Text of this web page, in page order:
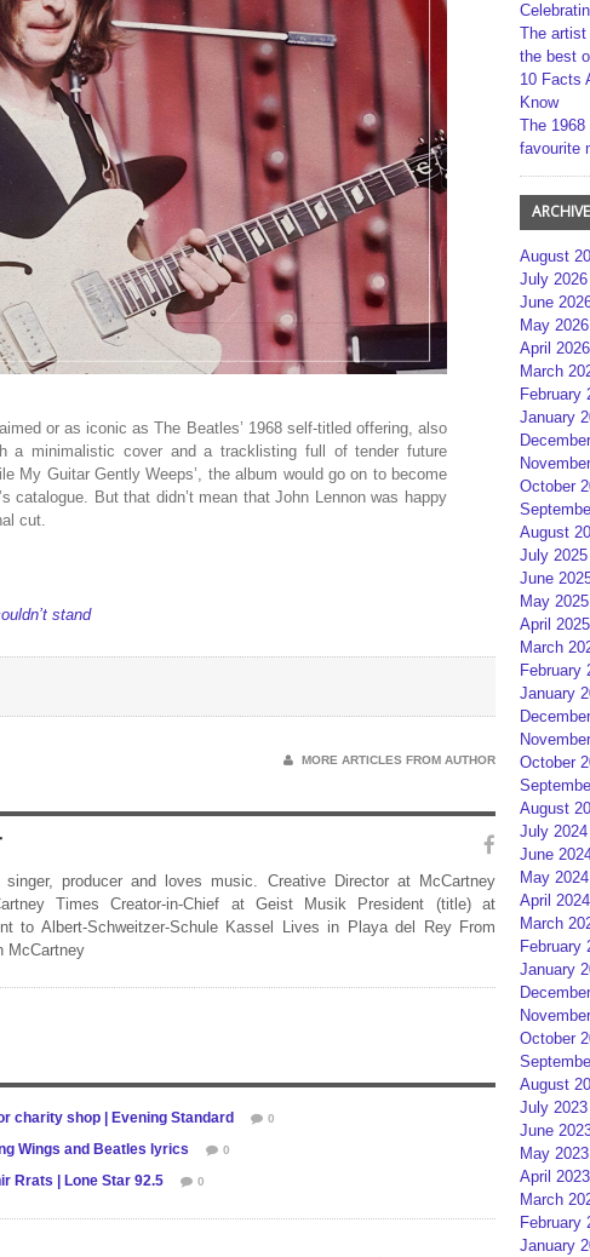
or as iconic as The Beatles’ 1968 self-titled offering, also
a minimalistic cover and a tracklisting full of tender future
My Guitar Gently Weeps’, the album would go on to become
catalogue. But that didn’t mean that John Lennon was happy
cut.
stand
MORE ARTICLES FROM AUTHOR
producer and loves music. Creative Director at McCartney
Times Creator-in-Chief at Geist Musik President (title) at
to Albert-Schweitzer-Schule Kassel Lives in Playa del Rey From
McCartney
charity shop | Evening Standard 0
Wings and Beatles lyrics 0
Rrats | Lone Star 92.5 0
The artist
the best
10 Facts
Know
The
favourite
August
July 2026
June
May 2026
April 2026
March
February
January
October
August
July 2025
June
May 2025
April 2025
March
February
January
October
August
July 2024
June
May 2024
April 2024
March
February
January
October
August
July 2023
June
May 2023
April 2023
March
February
January